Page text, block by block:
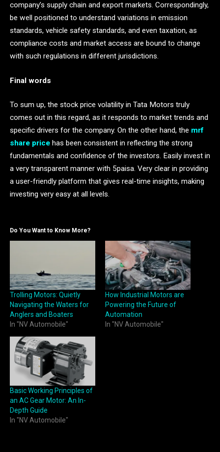
company’s supply chain and export markets. Correspondingly,
be well positioned to understand variations in emission
standards, vehicle safety standards, and even taxation, as
compliance costs and market access are bound to change
with such regulations in different jurisdictions.
Final words
To sum up, the stock price volatility in Tata Motors truly
comes out in this regard, as it responds to market trends and
specific drivers for the company. On the other hand, the mrf
share price has been consistent in reflecting the strong
fundamentals and confidence of the investors. Easily invest in
a very transparent manner with 5paisa. Very clear in providing
a user-friendly platform that gives real-time insights, making
investing very easy at all levels.
Do You Want to Know More?
Trolling Motors: Quietly
Navigating the Waters for
Anglers and Boaters
In "NV Automobile"
How Industrial Motors are
Powering the Future of
Automation
In "NV Automobile"
Basic Working Principles of
an AC Gear Motor: An In-
Depth Guide
In "NV Automobile"